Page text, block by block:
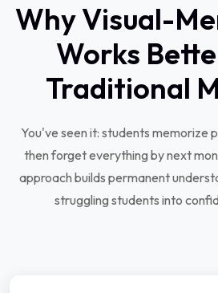
Why Visual-
Works
Traditional
You've seen it: students memorize
then forget everything by next
approach builds permanent
struggling students into